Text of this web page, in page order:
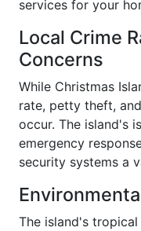
services for your
Local Crime
Concerns
While Christmas
rate, petty theft,
occur. The island's
emergency
security systems a
The island's